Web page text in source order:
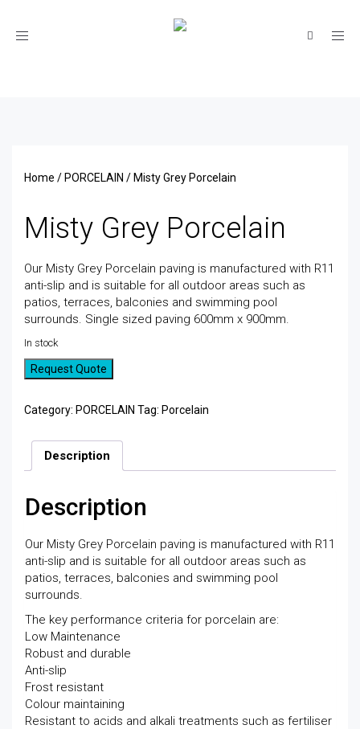
Toggle
Home / PORCELAIN / Misty Grey Porcelain
Misty Grey Porcelain
Our Misty Grey Porcelain paving is manufactured with R11
anti-slip and is suitable for all outdoor areas such as
patios, terraces, balconies and swimming pool
surrounds. Single sized paving 600mm x 900mm.
In stock
Request Quote
Category: PORCELAIN Tag: Porcelain
Description
Description
Our Misty Grey Porcelain paving is manufactured with R11
anti-slip and is suitable for all outdoor areas such as
patios, terraces, balconies and swimming pool
surrounds.
The key performance criteria for porcelain are:
Low Maintenance
Robust and durable
Anti-slip
Frost resistant
Colour maintaining
Resistant to acids and alkali treatments such as fertiliser